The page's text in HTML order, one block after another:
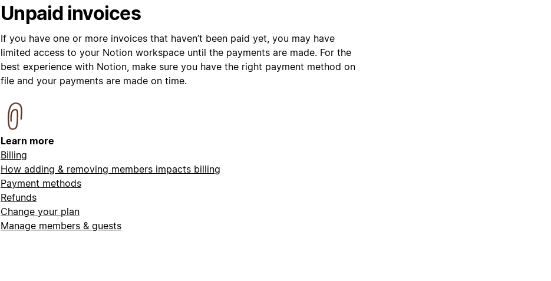
Unpaid invoices
If you have one or more invoices that haven’t been paid yet, you may have
limited access to your Notion workspace until the payments are made. For the
best experience with Notion, make sure you have the right payment method on
file and your payments are made on time.
Learn more
Billing
How adding & removing members impacts billing
Payment methods
Refunds
Change your plan
Manage members & guests